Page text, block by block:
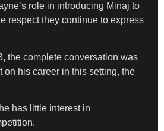
role in introducing Minaj to
respect they continue to express
the complete conversation was
his career in this setting, the
has little interest in